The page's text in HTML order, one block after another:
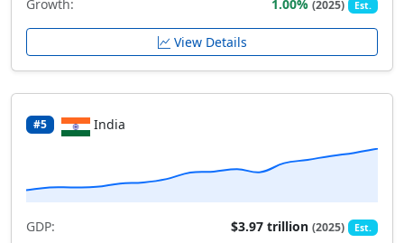
Growth: 1.00%(2025) Est.
View Details
#5 India
GDP: $3.97 trillion(2025) Est.